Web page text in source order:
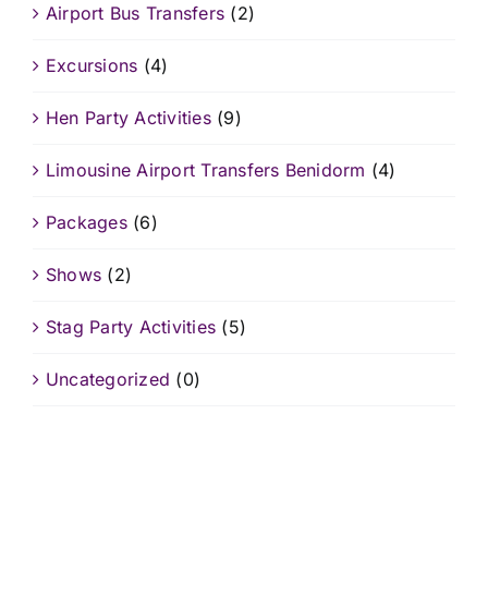
Airport Bus Transfers (2)
Excursions (4)
Hen Party Activities (9)
Limousine Airport Transfers Benidorm (4)
Packages (6)
Shows (2)
Stag Party Activities (5)
Uncategorized (0)